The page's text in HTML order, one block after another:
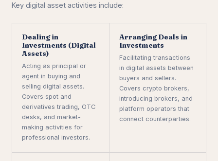
Key digital asset activities include:
Dealing in
Investments (Digital
Assets)
Acting as principal or
agent in buying and
selling digital assets.
Covers spot and
derivatives trading, OTC
desks, and market-
making activities for
professional investors.
Arranging Deals in
Investments
Facilitating transactions
in digital assets between
buyers and sellers.
Covers crypto brokers,
introducing brokers, and
platform operators that
connect counterparties.